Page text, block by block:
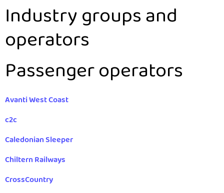
Industry groups and
operators
Passenger operators
Avanti West Coast
c2c
Caledonian Sleeper
Chiltern Railways
CrossCountry